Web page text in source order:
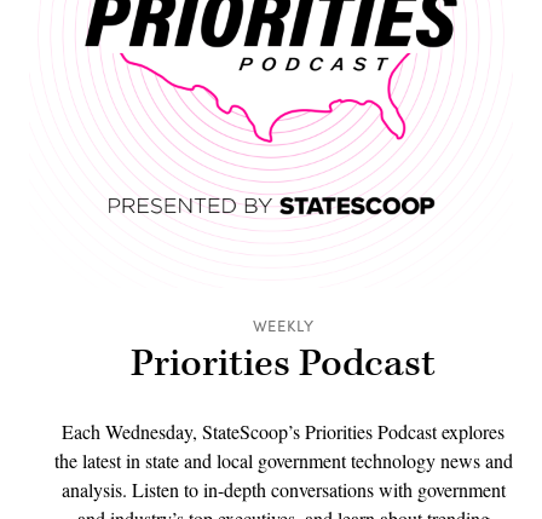
WEEKLY
Priorities Podcast
Each Wednesday, StateScoop’s Priorities Podcast explores
the latest in state and local government technology news and
analysis. Listen to in-depth conversations with government